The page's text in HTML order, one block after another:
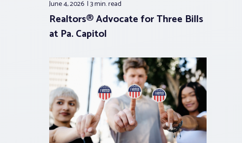
June 4, 2026 3 min.read
Realtors® Advocate for Three Bills
at Pa. Capitol